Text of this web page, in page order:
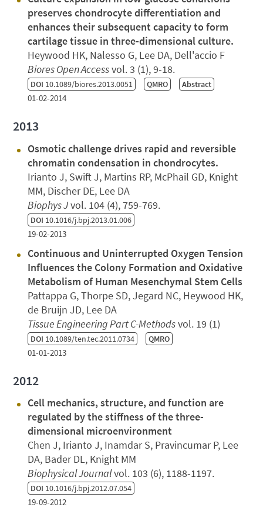
preserves chondrocyte differentiation and
enhances their subsequent capacity to form
cartilage tissue in three-dimensional culture.
Heywood HK, Nalesso G, Lee DA, Dell'accio F
Biores Open Accessvol. 3 (1), 9-18.
DOI 10.1089/biores.2013.0051 QMRO Abstract
01-02-2014
2013
Osmotic challenge drives rapid and reversible
chromatin condensation in chondrocytes.
Irianto J, Swift J, Martins RP, McPhail GD, Knight
MM, Discher DE, Lee DA
Biophys Jvol. 104 (4), 759-769.
DOI 10.1016/j.bpj.2013.01.006
19-02-2013
Continuous and Uninterrupted Oxygen Tension
Influences the Colony Formation and Oxidative
Metabolism of Human Mesenchymal Stem Cells
Pattappa G, Thorpe SD, Jegard NC, Heywood HK,
de Bruijn JD, Lee DA
Tissue Engineering Part C-Methodsvol. 19 (1)
DOI 10.1089/ten.tec.2011.0734 QMRO
01-01-2013
2012
Cell mechanics, structure, and function are
regulated by the stiffness of the three-
dimensional microenvironment
Chen J, Irianto J, Inamdar S, Pravincumar P, Lee
DA, Bader DL, Knight MM
Biophysical Journalvol. 103 (6), 1188-1197.
DOI 10.1016/j.bpj.2012.07.054
19-09-2012